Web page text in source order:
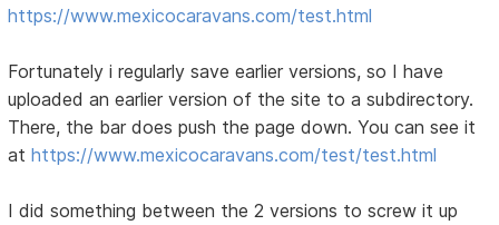
https://www.mexicocaravans.com/test.html
Fortunately i regularly save earlier versions, so I have
uploaded an earlier version of the site to a subdirectory.
There, the bar does push the page down. You can see it
athttps://www.mexicocaravans.com/test/test.html
I did something between the 2 versions to screw it up